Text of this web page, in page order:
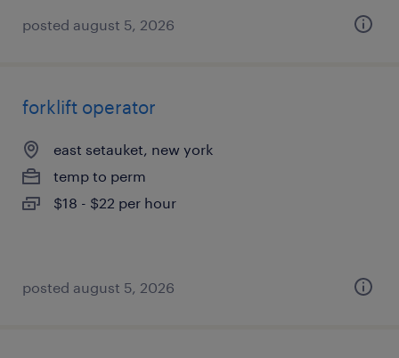
posted august 5, 2026
forklift operator
east setauket, new york
temp to perm
$18 - $22 per hour
posted august 5, 2026